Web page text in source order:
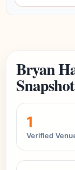
Bryan
Snapshot
1
Verified